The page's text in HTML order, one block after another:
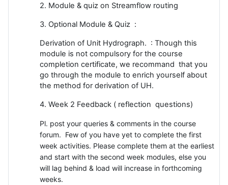
2. Module & quiz on Streamflow routing
3. Optional Module & Quiz :
Derivation of Unit Hydrograph. : Though this
module is not compulsory for the course
completion certificate, we recommand that you
go through the module to enrich yourself about
the method for derivation of UH.
4. Week 2 Feedback ( reflection questions)
Pl. post your queries & comments in the course
forum. Few of you have yet to complete the first
week activities. Please complete them at the earliest
and start with the second week modules, else you
will lag behind & load will increase in forthcoming
weeks.